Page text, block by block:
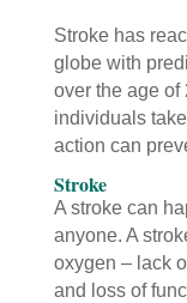
Stroke has
globe with
over the age of
individuals
action can
Stroke
A stroke can
anyone. A
oxygen – lack
and loss of